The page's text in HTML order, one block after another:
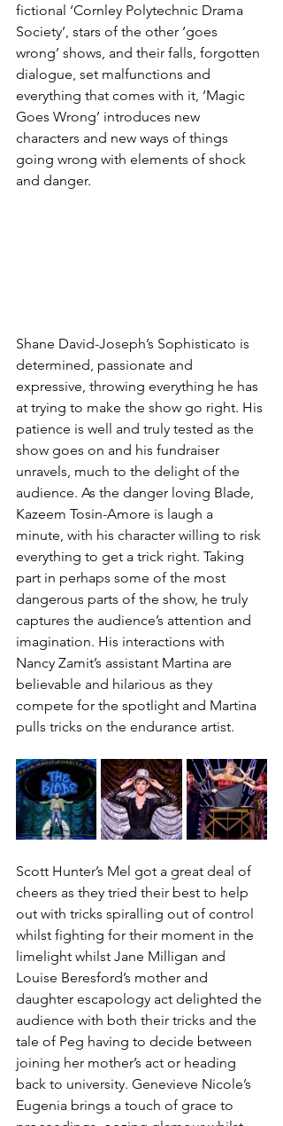
fictional ‘Cornley Polytechnic Drama
Society’, stars of the other ‘goes
wrong’ shows, and their falls, forgotten
dialogue, set malfunctions and
everything that comes with it, ‘Magic
Goes Wrong’ introduces new
characters and new ways of things
going wrong with elements of shock
and danger.
Shane David-Joseph’s Sophisticato is
determined, passionate and
expressive, throwing everything he has
at trying to make the show go right. His
patience is well and truly tested as the
show goes on and his fundraiser
unravels, much to the delight of the
audience. As the danger loving Blade,
Kazeem Tosin-Amore is laugh a
minute, with his character willing to risk
everything to get a trick right. Taking
part in perhaps some of the most
dangerous parts of the show, he truly
captures the audience’s attention and
imagination. His interactions with
Nancy Zamit’s assistant Martina are
believable and hilarious as they
compete for the spotlight and Martina
pulls tricks on the endurance artist.
Scott Hunter’s Mel got a great deal of
cheers as they tried their best to help
out with tricks spiralling out of control
whilst fighting for their moment in the
limelight whilst Jane Milligan and
Louise Beresford’s mother and
daughter escapology act delighted the
audience with both their tricks and the
tale of Peg having to decide between
joining her mother’s act or heading
back to university. Genevieve Nicole’s
Eugenia brings a touch of grace to